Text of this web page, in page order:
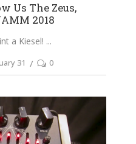
Us The Zeus,
2018
a Kiesel!
31 0